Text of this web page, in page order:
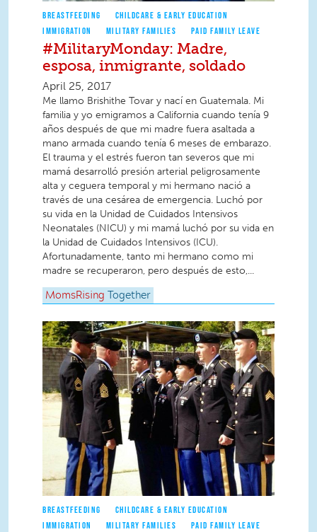
BREASTFEEDING
CHILDCARE & EARLY EDUCATION
IMMIGRATION
MILITARY FAMILIES PAID FAMILY LEAVE
#MilitaryMonday: Madre,
esposa, inmigrante, soldado
April 25, 2017
Me llamo Brishithe Tovar y nací en Guatemala. Mi
familia y yo emigramos a California cuando tenía 9
años después de que mi madre fuera asaltada a
mano armada cuando tenía 6 meses de embarazo.
El trauma y el estrés fueron tan severos que mi
mamá desarrolló presión arterial peligrosamente
alta y ceguera temporal y mi hermano nació a
través de una cesárea de emergencia. Luchó por
su vida en la Unidad de Cuidados Intensivos
Neonatales (NICU) y mi mamá luchó por su vida en
la Unidad de Cuidados Intensivos (ICU).
Afortunadamente, tanto mi hermano como mi
madre se recuperaron, pero después de esto,...
MomsRising Together
BREASTFEEDING
CHILDCARE & EARLY EDUCATION
IMMIGRATION
MILITARY FAMILIES PAID FAMILY LEAVE